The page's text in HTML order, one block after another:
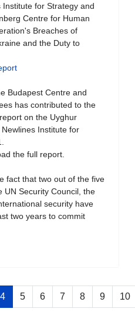
for Strategy and
Centre for Human
Breaches of
and the Duty to
Budapest Centre and
has contributed to the
on the Uyghur
Institute for
the full report.
fact that two out of the five
UN Security Council, the
security have
two years to commit
4 5 6 7 8 9 10